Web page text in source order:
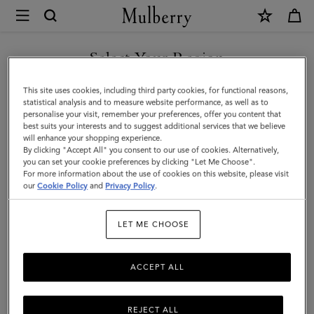
Mulberry
Bayswater
|
Cashmere
Taupe
Heavy
Grain
|
Select Your Region
You are currently browsing the Malaysia site but we noticed you
are in United States.
GO TO UNITED STATES SITE
CONTINUE TO MALAYSIA
SITE
This site uses cookies, including third party cookies, for functional reasons,
statistical analysis and to measure website performance, as well as to
personalise your visit, remember your preferences, offer you content that
best suits your interests and to suggest additional services that we believe
will enhance your shopping experience.
By clicking "Accept All" you consent to our use of cookies. Alternatively,
you can set your cookie preferences by clicking "Let Me Choose".
For more information about the use of cookies on this website, please visit
ourCookie Policy and Privacy Policy.
LET ME CHOOSE
REJECT ALL
ACCEPT ALL